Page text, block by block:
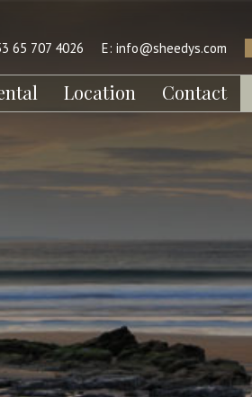
65 707 4026 E: info@sheedys.com
Location Contact